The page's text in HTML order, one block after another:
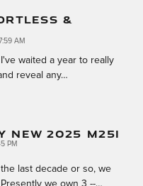
&
AM
waited a year to really
reveal any…
New 2025 M25i
PM
last decade or so, we
we own 3 --…